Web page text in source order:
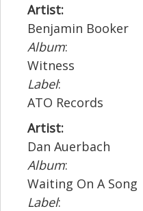
Artist:
Benjamin Booker
Album:
Witness
Label:
ATO Records
Artist:
Dan Auerbach
Album:
Waiting On A Song
Label: